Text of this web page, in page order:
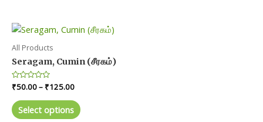
All Products
Seragam, Cumin (சீரகம்)
Rated
0
out
of
5
₹50.00– ₹125.00Price
₹50.00
through
Select options product